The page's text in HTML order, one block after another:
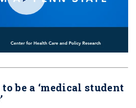
be a ‘medical student